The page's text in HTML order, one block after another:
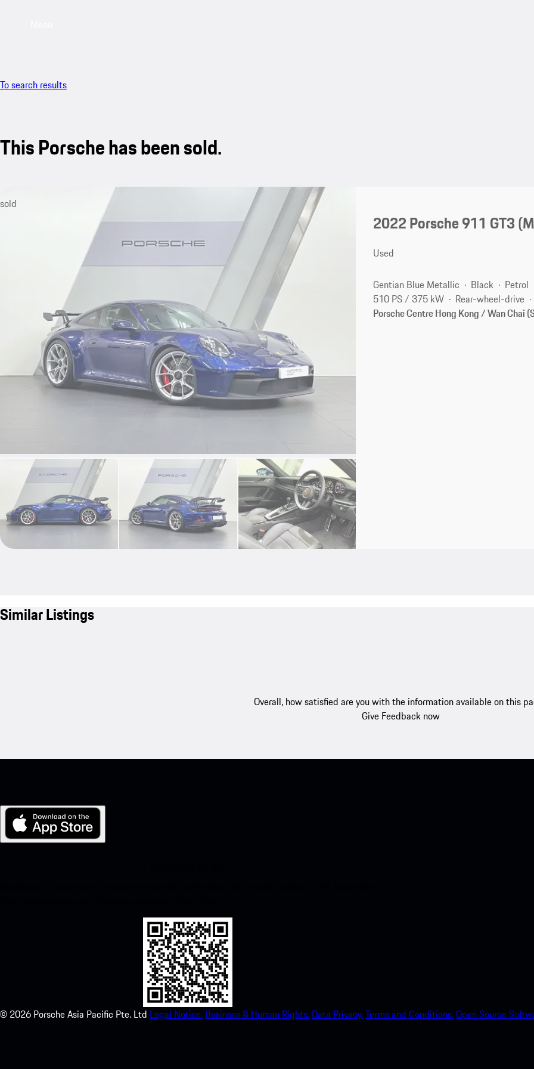
To search results
This Porsche has been sold.
sold
2022 Porsche 911 GT3
Used
Gentian Blue Metallic Black
Petrol
510 PS / 375 kW
Rear-wheel-drive
Porsche Centre Hong Kong / Wan Chai
Similar Listings
Overall, how satisfied are you with the information available on this
Give Feedback now
© 2026 Porsche Asia Pacific Pte. Ltd Legal Notice. Business & Human Rights. Data Privacy.Terms and Conditions.Open Source